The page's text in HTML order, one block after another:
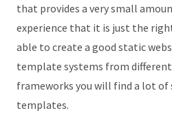
that provides a very small
experience that it is just the
able to create a good static
template systems from
frameworks you will find a lot
templates.